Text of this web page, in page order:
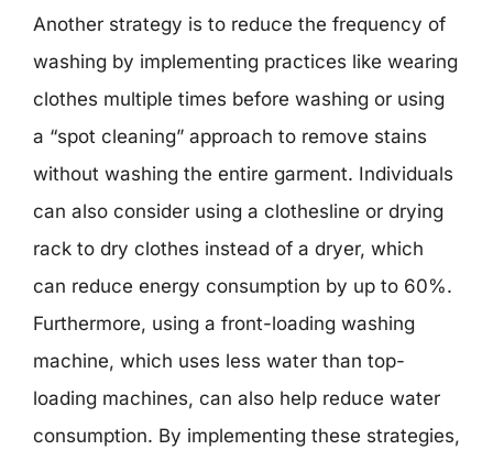
Another strategy is to reduce the frequency of
washing by implementing practices like wearing
clothes multiple times before washing or using
a “spot cleaning” approach to remove stains
without washing the entire garment. Individuals
can also consider using a clothesline or drying
rack to dry clothes instead of a dryer, which
can reduce energy consumption by up to 60%.
Furthermore, using a front-loading washing
machine, which uses less water than top-
loading machines, can also help reduce water
consumption. By implementing these strategies,